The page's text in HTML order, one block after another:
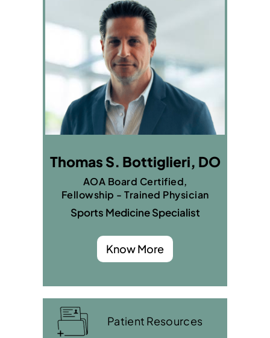
Thomas S. Bottiglieri, DO
AOA Board Certified,
Fellowship - Trained Physician
Sports Medicine Specialist
Know More
Patient Resources